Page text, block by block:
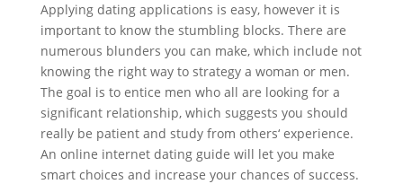
Applying dating applications is easy, however it is
important to know the stumbling blocks. There are
numerous blunders you can make, which include not
knowing the right way to strategy a woman or men.
The goal is to entice men who all are looking for a
significant relationship, which suggests you should
really be patient and study from others‘ experience.
An online internet dating guide will let you make
smart choices and increase your chances of success.